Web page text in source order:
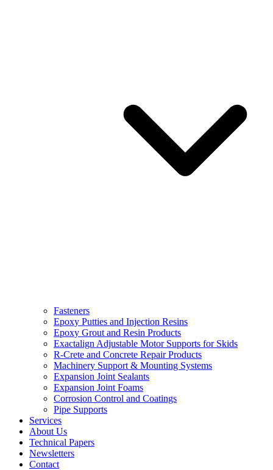
Fasteners
Epoxy Putties and Injection Resins
Epoxy Grout and Resin Products
Exactalign Adjustable Motor Supports for Skids
R-Crete and Concrete Repair Products
Machinery Support & Mounting Systems
Expansion Joint Sealants
Expansion Joint Foams
Corrosion Control and Coatings
Pipe Supports
Services
About Us
Technical Papers
Newsletters
Contact